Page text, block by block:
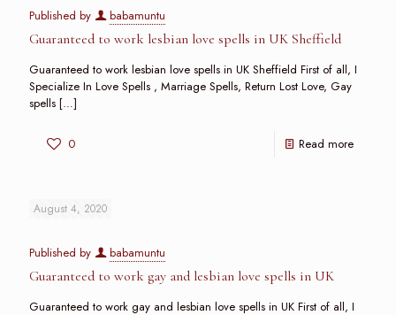
Published by babamuntu
Guaranteed to work lesbian love spells in UK Sheffield
Guaranteed to work lesbian love spells in UK Sheffield First of all, I
Specialize In Love Spells , Marriage Spells, Return Lost Love, Gay
spells […]
0 Read more
August 4, 2020
Published by babamuntu
Guaranteed to work gay and lesbian love spells in UK
Guaranteed to work gay and lesbian love spells in UK First of all, I